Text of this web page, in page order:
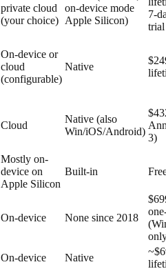
private cloud
(your choice)
on-device mode
Apple Silicon)
7-
trial
On-device or
cloud
(configurable)
Native
Cloud
Native (also
Win/iOS/Android)
3)
Mostly on-
device on
Apple Silicon
Built-in
On-device None since 2018
On-device Native